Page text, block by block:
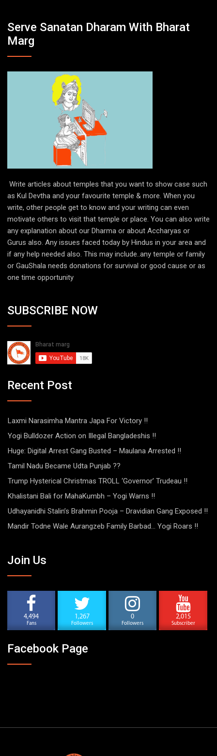
Serve Sanatan Dharam With Bharat
Marg
Write articles about temples that you want to show case such
as Kul Devtha and your favourite temple & more. When you
write, other people get to know and your writing can even
motivate others to visit that temple or place. You can also write
any explanation about our Dharma or about Accharyas or
Gurus also. Any issues faced today by Hindus in your area and
if any help needed also. This may include..any temple or family
or GauShala needs donations for survival or good cause or as
one time opportunity
SUBSCRIBE NOW
Recent Post
Laxmi Narasimha Mantra Japa For Victory !!
Yogi Bulldozer Action on Illegal Bangladeshis !!
Huge: Digital Arrest Gang Busted – Maulana Arrested !!
Tamil Nadu Became Udta Punjab ??
Trump Hysterical Christmas TROLL ‘Governor’ Trudeau !!
Khalistani Bali for MahaKumbh – Yogi Warns !!
Udhayanidhi Stalin’s Brahmin Pooja – Dravidian Gang Exposed !!
Mandir Todne Wale Aurangzeb Family Barbad… Yogi Roars !!
Join Us
4,494
Fans
1,267
Followers
0
Followers
2,015
Subscriber
Facebook Page